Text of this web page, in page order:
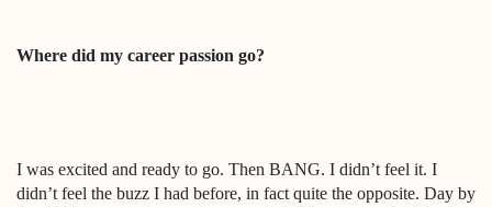
Where did my career passion go?
I was excited and ready to go. Then BANG. I didn’t feel it. I
didn’t feel the buzz I had before, in fact quite the opposite. Day by